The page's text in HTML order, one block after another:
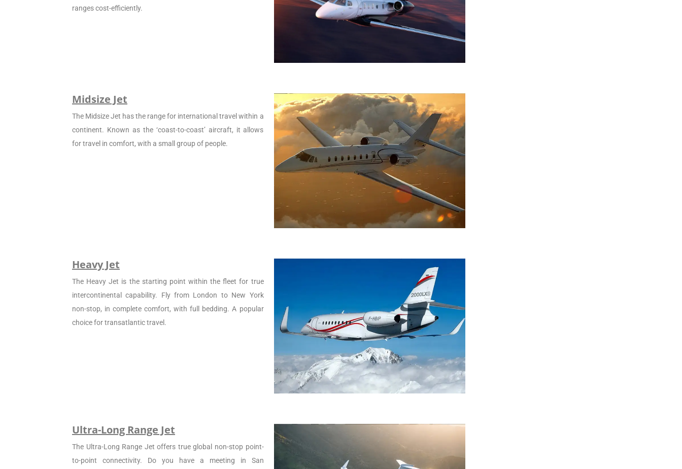
ranges cost-efficiently.
Midsize Jet
The Midsize Jet has the range for international travel within a
continent. Known as the ‘coast-to-coast’ aircraft, it allows
for travel in comfort, with a small group of people.
Heavy Jet
The Heavy Jet is the starting point within the fleet for true
intercontinental capability. Fly from London to New York
non-stop, in complete comfort, with full bedding. A popular
choice for transatlantic travel.
Ultra-Long Range Jet
The Ultra-Long Range Jet offers true global non-stop point-
to-point connectivity. Do you have a meeting in San